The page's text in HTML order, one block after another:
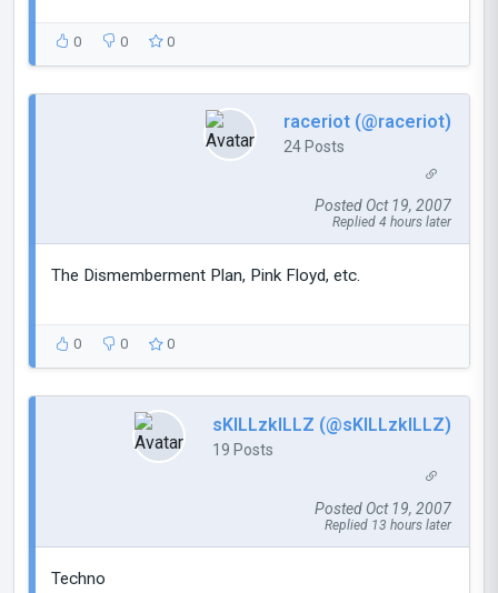
0 0 0
raceriot (@raceriot)
24 Posts
Posted Oct 19, 2007
Replied 4 hours later
The Dismemberment Plan, Pink Floyd, etc.
0 0 0
sKILLzkILLZ (@sKILLzkILLZ)
19 Posts
Posted Oct 19, 2007
Replied 13 hours later
Techno